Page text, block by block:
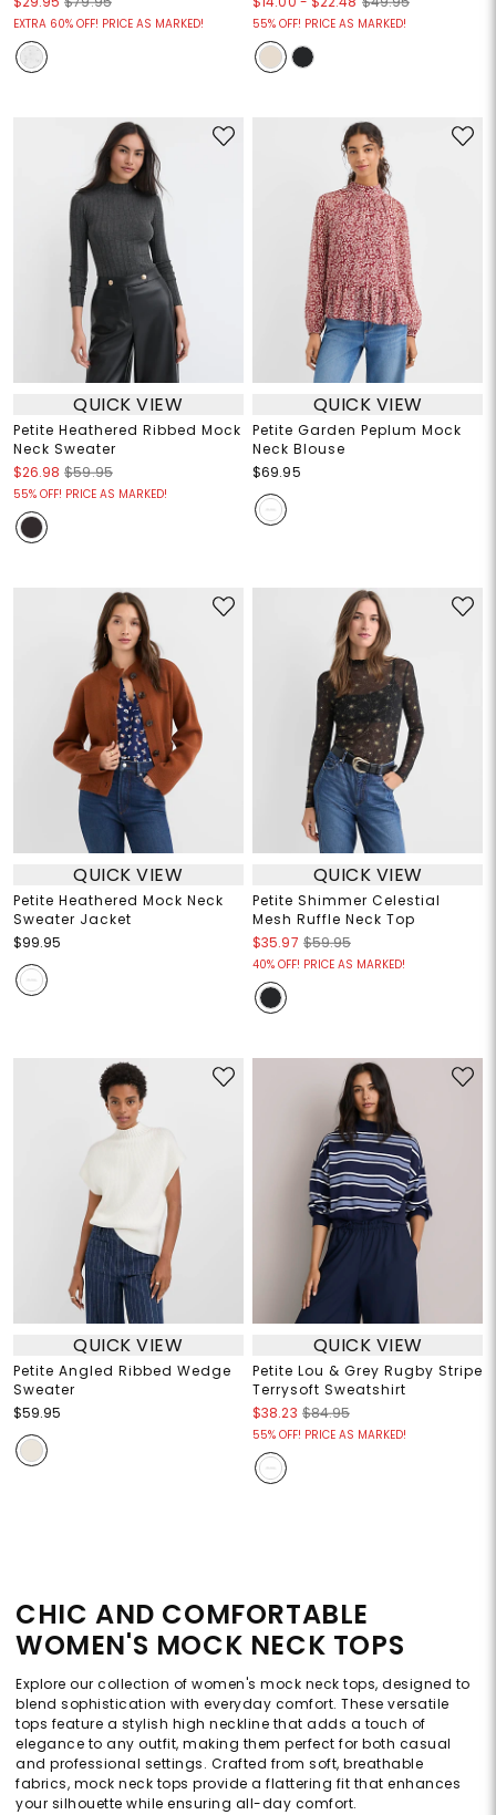
EXTRA 60% OFF! PRICE AS MARKED! 55% OFF! PRICE AS MARKED!
QUICK VIEW
Petite Heathered Ribbed Mock
Neck Sweater
$26.98 $59.95
55% OFF! PRICE AS MARKED!
QUICK VIEW
Petite Garden Peplum Mock
Neck Blouse
$69.95
QUICK VIEW
Petite Heathered Mock Neck
Sweater Jacket
$99.95
QUICK VIEW
Petite Shimmer Celestial
Mesh Ruffle Neck Top
$35.97 $59.95
40% OFF! PRICE AS MARKED!
QUICK VIEW
Petite Angled Ribbed Wedge
Sweater
$59.95
QUICK VIEW
Petite Lou & Grey Rugby Stripe
Terrysoft Sweatshirt
$38.23 $84.95
55% OFF! PRICE AS MARKED!
CHIC AND COMFORTABLE
WOMEN'S MOCK NECK TOPS
Explore our collection of women's mock neck tops, designed to
blend sophistication with everyday comfort. These versatile
tops feature a stylish high neckline that adds a touch of
elegance to any outfit, making them perfect for both casual
and professional settings. Crafted from soft, breathable
fabrics, mock neck tops provide a flattering fit that enhances
your silhouette while ensuring all-day comfort.